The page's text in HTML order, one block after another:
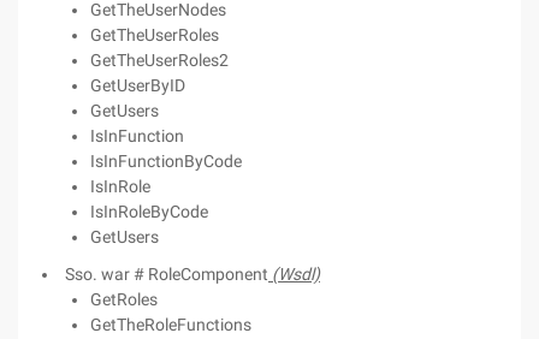
GetTheUserNodes
GetTheUserRoles
GetTheUserRoles2
GetUserByID
GetUsers
IsInFunction
IsInFunctionByCode
IsInRole
IsInRoleByCode
GetUsers
Sso. war # RoleComponent (Wsdl)
GetRoles
GetTheRoleFunctions